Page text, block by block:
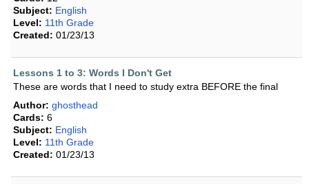
Subject: English
Level: 11th Grade
Created: 01/23/13
Lessons 1 to 3: Words I Don't Get
These are words that I need to study extra BEFORE the final
Author: ghosthead
Cards: 6
Subject: English
Level: 11th Grade
Created: 01/23/13